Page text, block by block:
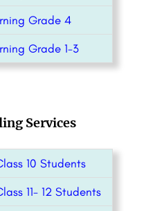
Grade 4
Grade 1-3
Services
10 Students
11- 12 Students